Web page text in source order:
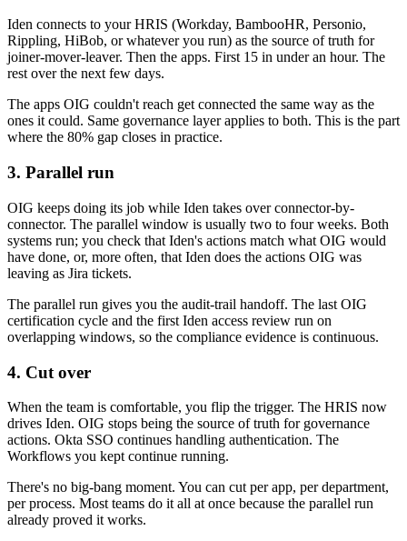
Iden connects to your HRIS (Workday, BambooHR, Personio,
Rippling, HiBob, or whatever you run) as the source of truth for
joiner-mover-leaver. Then the apps. First 15 in under an hour. The
rest over the next few days.
The apps OIG couldn't reach get connected the same way as the
ones it could. Same governance layer applies to both. This is the part
where the 80% gap closes in practice.
3. Parallel run
OIG keeps doing its job while Iden takes over connector-by-
connector. The parallel window is usually two to four weeks. Both
systems run; you check that Iden's actions match what OIG would
have done, or, more often, that Iden does the actions OIG was
leaving as Jira tickets.
The parallel run gives you the audit-trail handoff. The last OIG
certification cycle and the first Iden access review run on
overlapping windows, so the compliance evidence is continuous.
4. Cut over
When the team is comfortable, you flip the trigger. The HRIS now
drives Iden. OIG stops being the source of truth for governance
actions. Okta SSO continues handling authentication. The
Workflows you kept continue running.
There's no big-bang moment. You can cut per app, per department,
per process. Most teams do it all at once because the parallel run
already proved it works.